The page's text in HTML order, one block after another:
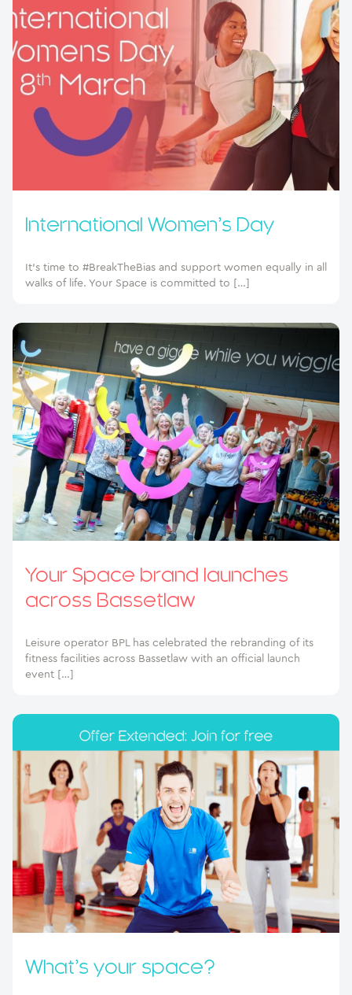
International Women’s Day
It’s time to #BreakTheBias and support women equally in all
walks of life. Your Space is committed to […]
Your Space brand launches
across Bassetlaw
Leisure operator BPL has celebrated the rebranding of its
fitness facilities across Bassetlaw with an official launch
event […]
What’s your space?